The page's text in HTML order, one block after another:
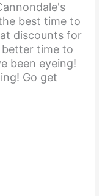
best time to
discounts for
better time to
been eyeing!
Go get